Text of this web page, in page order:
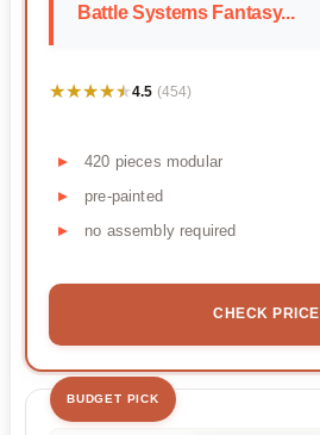
Battle Systems Fantasy...
★★★★★
★★★★★4.5 (454)
420 pieces modular
pre-painted
no assembly required
CHECK PRICE
BUDGET PICK